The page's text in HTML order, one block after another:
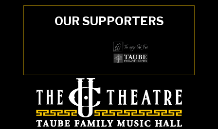
OUR SUPPORTERS